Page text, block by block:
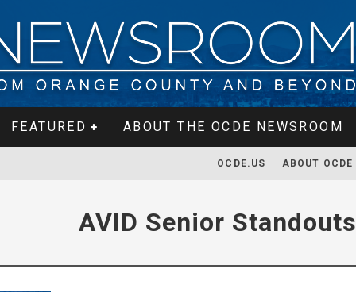
FEATURED ABOUT THE OCDE NEWSROOM
OCDE.US ABOUT OCDE
AVID Senior Standouts